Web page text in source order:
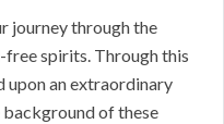
journey through the
spirits. Through this
upon an extraordinary
of these